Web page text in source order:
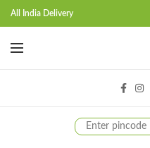
All India Delivery